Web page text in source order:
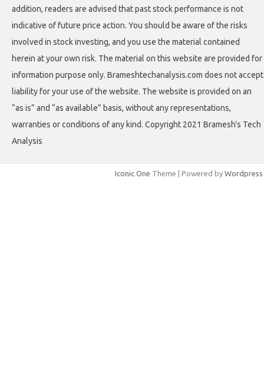
addition, readers are advised that past stock performance is not
indicative of future price action. You should be aware of the risks
involved in stock investing, and you use the material contained
herein at your own risk. The material on this website are provided for
information purpose only. Brameshtechanalysis.com does not accept
liability for your use of the website. The website is provided on an
“as is” and “as available” basis, without any representations,
warranties or conditions of any kind. Copyright 2021 Bramesh's Tech
Analysis
Iconic One Theme | Powered by Wordpress